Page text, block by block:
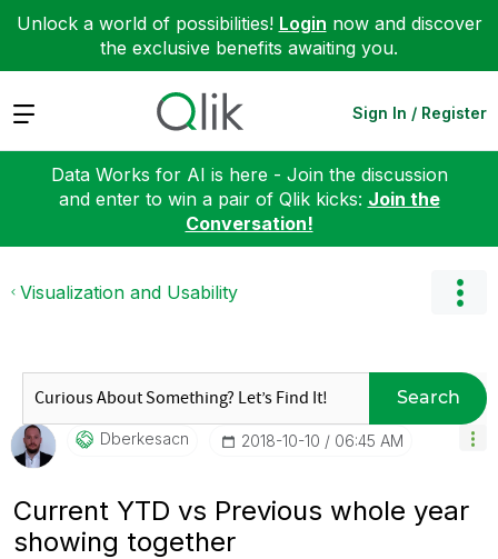
Unlock a world of possibilities! Login now and discover
the exclusive benefits awaiting you.
Expand Sign In / Register
Data Works for AI is here - Join the discussion
and enter to win a pair of Qlik kicks: Join the
Conversation!
Visualization and Usability
Search
Dberkesacn ‎2018-10-10 06:45 AM
Current YTD vs Previous whole year
showing together